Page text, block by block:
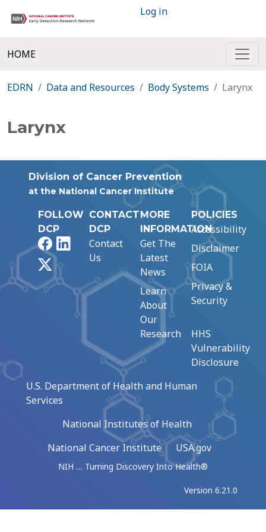
Log in
HOME
EDRN Data and Resources Body Systems Larynx
Larynx
Division of Cancer Prevention
at the National Cancer Institute
FOLLOW
DCP
FacebookLinkedIn
CONTACT
DCP
Contact
Us
MORE
INFORMATION
Get The
Latest
News
Learn
About
Our
Research
POLICIES
Accessibility
Disclaimer
FOIA
Privacy &
Security
HHS
Vulnerability
Disclosure
U.S. Department of Health and Human
Services
National Institutes of Health
National Cancer Institute
USA.gov
NIH … Turning Discovery Into Health®
Version 6.21.0